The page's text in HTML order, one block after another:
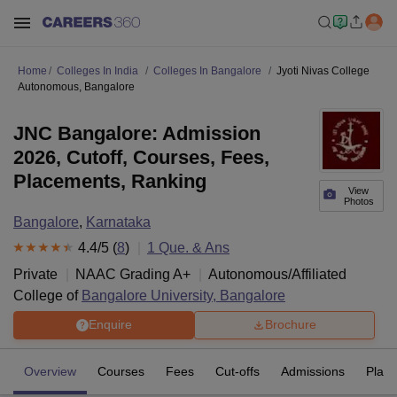
Home Colleges In India Colleges In Bangalore
Jyoti Nivas College
Autonomous, Bangalore
View
Photos
JNC Bangalore: Admission
2026, Cutoff, Courses, Fees,
Placements, Ranking
Bangalore, Karnataka
4.4/5 (8) 1 Que. & Ans
Private
NAAC Grading A+
Autonomous/Affiliated
College of Bangalore University, Bangalore
Enquire Brochure
Overview Courses Fees Cut-offs Admissions